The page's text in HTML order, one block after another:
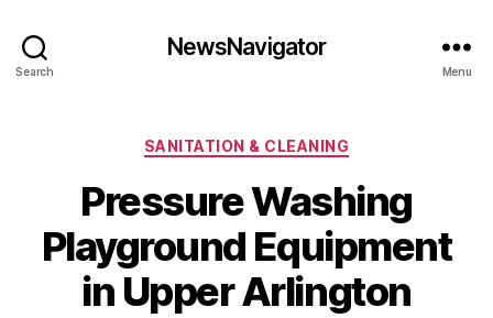
Search
NewsNavigator
Menu
Categories
SANITATION & CLEANING
Pressure Washing
Playground Equipment
in Upper Arlington